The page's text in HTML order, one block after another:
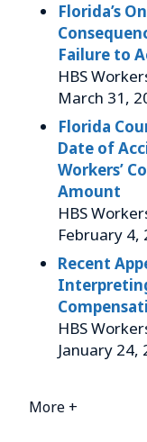
Florida’s
Failure to
HBS
March 31,
Florida
Date of
Workers’
Amount
HBS
February 4,
Recent
HBS
January 24,
More +